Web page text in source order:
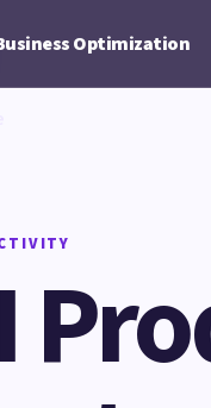
Optimization